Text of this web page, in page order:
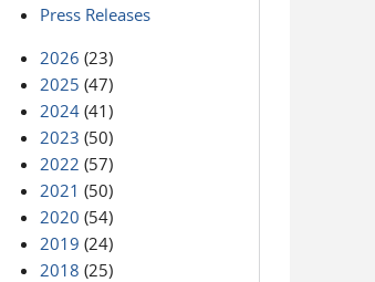
Press Releases
2026 (23)
2025 (47)
2024 (41)
2023 (50)
2022 (57)
2021 (50)
2020 (54)
2019 (24)
2018 (25)